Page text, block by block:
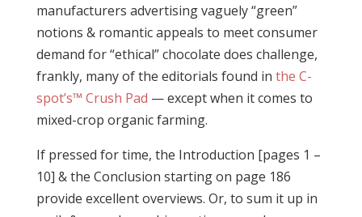
manufacturers advertising vaguely “green”
notions & romantic appeals to meet consumer
demand for “ethical” chocolate does challenge,
frankly, many of the editorials found in the C-
spot’s™ Crush Pad — except when it comes to
mixed-crop organic farming.
If pressed for time, the Introduction [pages 1 –
10] & the Conclusion starting on page 186
provide excellent overviews. Or, to sum it up in